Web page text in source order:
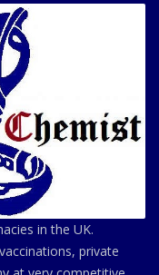
in the UK.
private